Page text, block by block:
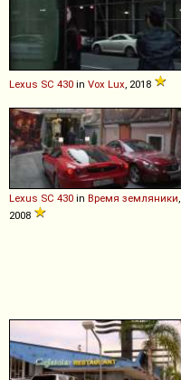
Lexus SC 430 in Vox Lux, 2018
Lexus SC 430 in Время земляники,
2008